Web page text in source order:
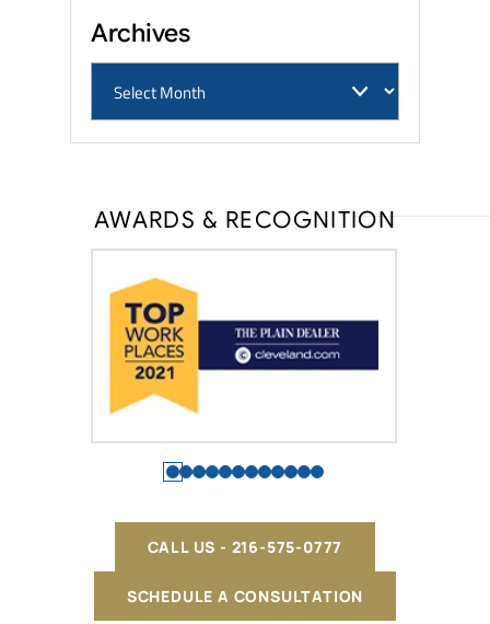
Archives
AWARDS & RECOGNITION
SCHEDULE A CONSULTATION
CALL US - 216-575-0777